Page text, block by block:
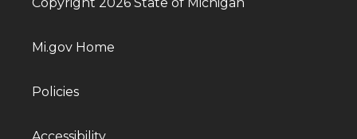
Copyright 2026 State of Michigan
Mi.gov Home
Policies